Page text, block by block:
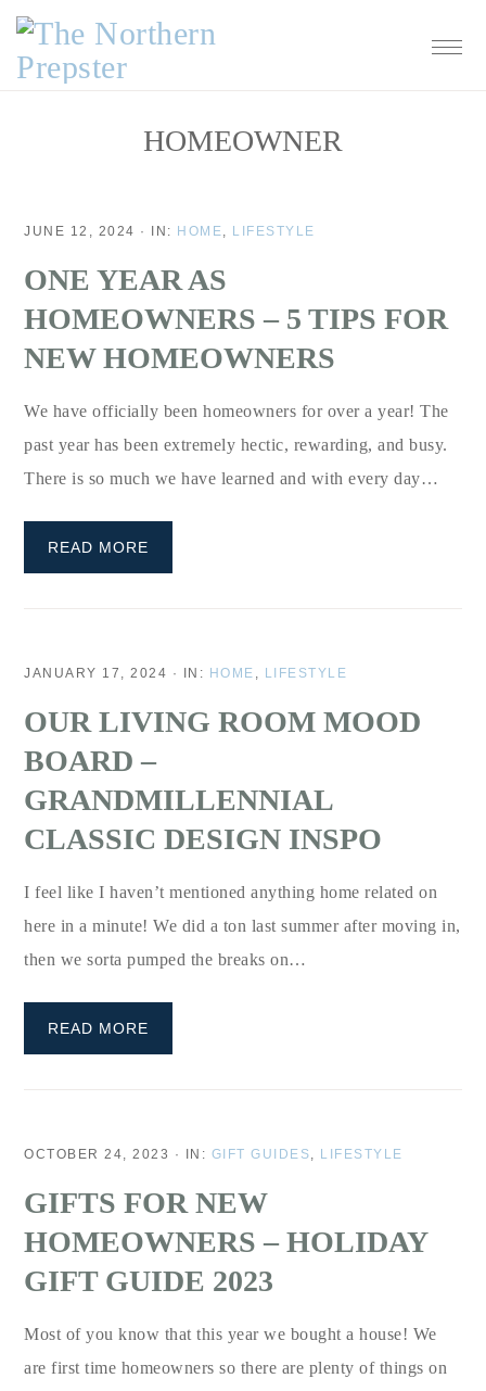
Skip
primary
Skip
main
Skip
primary
Skip
footer
HOMEOWNER
JUNE 12, 2024 · IN: HOME, LIFESTYLE
ONE YEAR AS
HOMEOWNERS – 5 TIPS FOR
NEW HOMEOWNERS
We have officially been homeowners for over a year! The
past year has been extremely hectic, rewarding, and busy.
There is so much we have learned and with every day…
READ MORE
JANUARY 17, 2024 · IN: HOME , LIFESTYLE
OUR LIVING ROOM MOOD
BOARD –
GRANDMILLENNIAL
CLASSIC DESIGN INSPO
I feel like I haven’t mentioned anything home related on
here in a minute! We did a ton last summer after moving in,
then we sorta pumped the breaks on…
READ MORE
OCTOBER 24, 2023 · IN: GIFT GUIDES, LIFESTYLE
GIFTS FOR NEW
HOMEOWNERS – HOLIDAY
GIFT GUIDE 2023
Most of you know that this year we bought a house! We
are first time homeowners so there are plenty of things on